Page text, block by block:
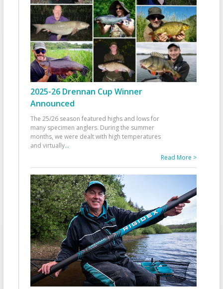
2025-26 Drennan Cup Winner
Announced
The 25/26 season featured highs and lows for
many specimen anglers. During the summer
months, we were dealt with high temperatures
and virtually...
Read More >